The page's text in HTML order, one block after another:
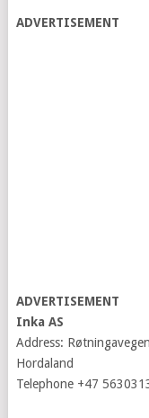
ADVERTISEMENT
ADVERTISEMENT
Inka AS
Address:
Hordaland
Telephone +47